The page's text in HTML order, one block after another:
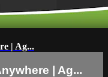
| Ag...
| Ag...